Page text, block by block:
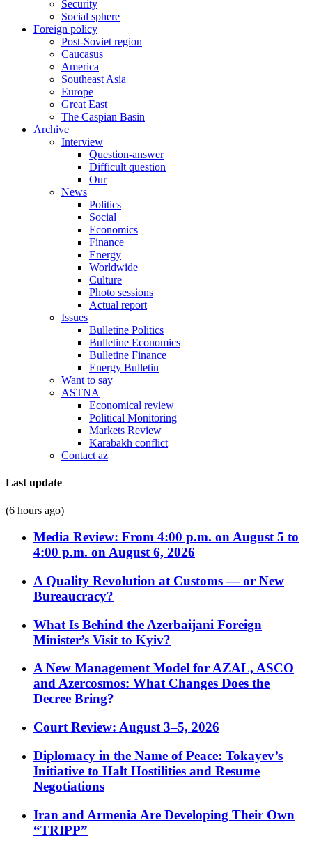
Security
Social sphere
Foreign policy
Post-Soviet region
Caucasus
America
Southeast Asia
Europe
Great East
The Caspian Basin
Archive
Interview
Question-answer
Difficult question
Our
News
Politics
Social
Economics
Finance
Energy
Worldwide
Culture
Photo sessions
Actual report
Issues
Bulletine Politics
Bulletine Economics
Bulletine Finance
Energy Bulletin
Want to say
ASTNA
Economical review
Political Monitoring
Markets Review
Karabakh conflict
Contact az
Last update
(6 hours ago)
Media Review: From 4:00 p.m. on August 5 to
4:00 p.m. on August 6, 2026
A Quality Revolution at Customs — or New
Bureaucracy?
What Is Behind the Azerbaijani Foreign
Minister’s Visit to Kyiv?
A New Management Model for AZAL, ASCO
and Azercosmos: What Changes Does the
Decree Bring?
Court Review: August 3–5, 2026
Diplomacy in the Name of Peace: Tokayev’s
Initiative to Halt Hostilities and Resume
Negotiations
Iran and Armenia Are Developing Their Own
“TRIPP”